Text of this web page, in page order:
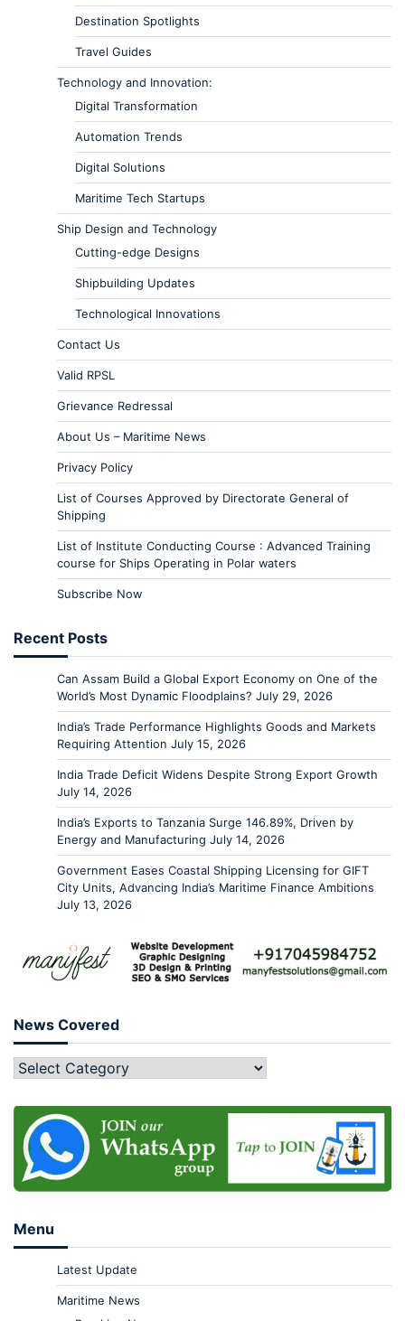
Destination Spotlights
Travel Guides
Technology and Innovation:
Digital Transformation
Automation Trends
Digital Solutions
Maritime Tech Startups
Ship Design and Technology
Cutting-edge Designs
Shipbuilding Updates
Technological Innovations
Contact Us
Valid RPSL
Grievance Redressal
About Us – Maritime News
Privacy Policy
List of Courses Approved by Directorate General of
Shipping
List of Institute Conducting Course : Advanced Training
course for Ships Operating in Polar waters
Subscribe Now
Recent Posts
Can Assam Build a Global Export Economy on One of the
World’s Most Dynamic Floodplains? July 29, 2026
India’s Trade Performance Highlights Goods and Markets
Requiring Attention July 15, 2026
India Trade Deficit Widens Despite Strong Export Growth
July 14, 2026
India’s Exports to Tanzania Surge 146.89%, Driven by
Energy and Manufacturing July 14, 2026
Government Eases Coastal Shipping Licensing for GIFT
City Units, Advancing India’s Maritime Finance Ambitions
July 13, 2026
News Covered
Menu
Latest Update
Maritime News